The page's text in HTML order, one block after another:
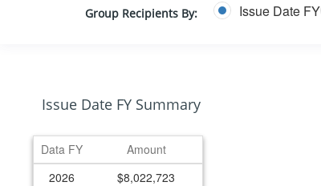
Group Recipients By: Issue Date FY
Issue Date FY Summary
Data FY
Amount
2026
$8,022,723